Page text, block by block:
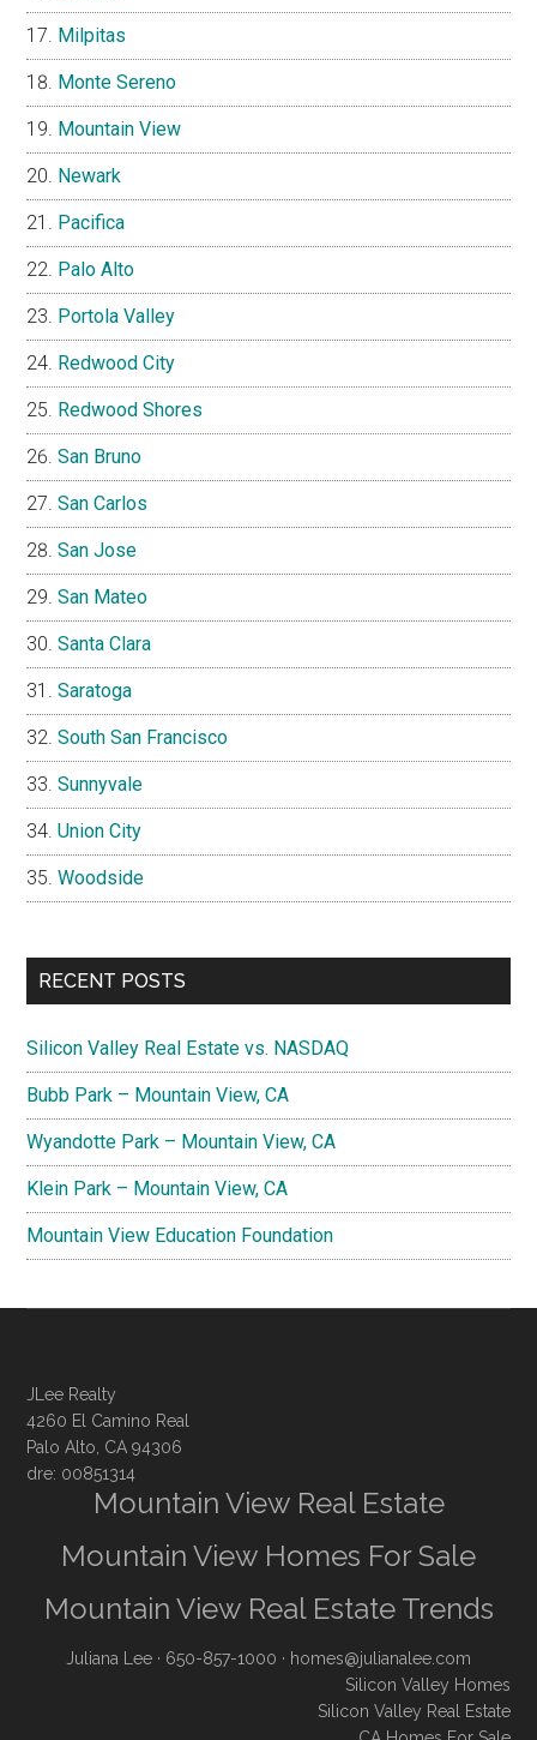
Milpitas
Monte Sereno
Mountain View
Newark
Pacifica
Palo Alto
Portola Valley
Redwood City
Redwood Shores
San Bruno
San Carlos
San Jose
San Mateo
Santa Clara
Saratoga
South San Francisco
Sunnyvale
Union City
Woodside
RECENT POSTS
Silicon Valley Real Estate vs. NASDAQ
Bubb Park – Mountain View, CA
Wyandotte Park – Mountain View, CA
Klein Park – Mountain View, CA
Mountain View Education Foundation
JLee Realty
4260 El Camino Real
Palo Alto, CA 94306
dre: 00851314
Mountain View Real Estate
Mountain View Homes For Sale
Mountain View Real Estate Trends
Juliana Lee · 650-857-1000 · homes@julianalee.com
Silicon Valley Homes
Silicon Valley Real Estate